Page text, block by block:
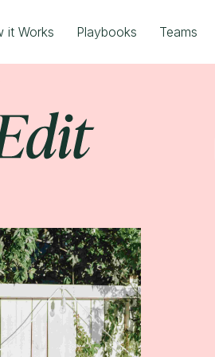
it Works Playbooks Teams